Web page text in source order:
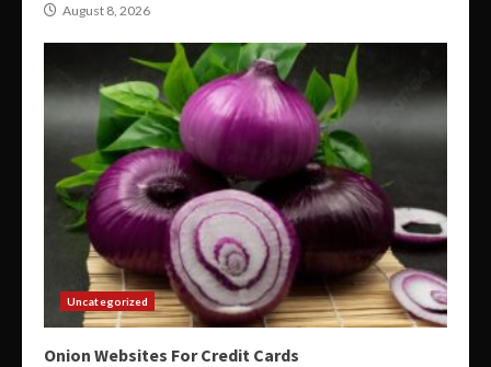
August 8, 2026
Uncategorized
Onion Websites For Credit Cards